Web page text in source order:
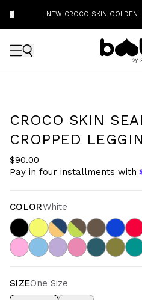
NEW CROCO SKIN GOLDEN
CROCO SKIN
CROPPED
$90.00
Pay in four installments with
COLORWhite
SIZEOne Size